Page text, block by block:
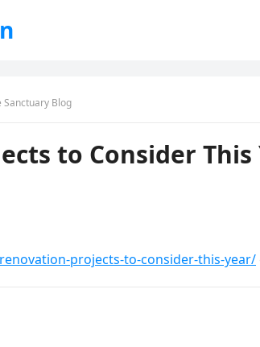
Sanctuary Blog
to Consider This
projects-to-consider-this-year/